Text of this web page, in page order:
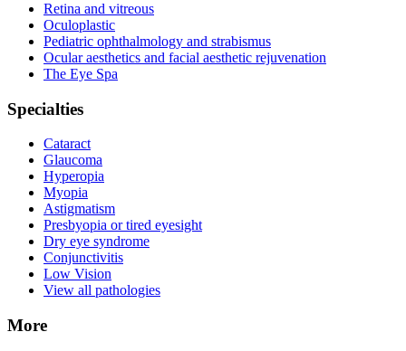
Retina and vitreous
Oculoplastic
Pediatric ophthalmology and strabismus
Ocular aesthetics and facial aesthetic rejuvenation
The Eye Spa
Specialties
Cataract
Glaucoma
Hyperopia
Myopia
Astigmatism
Presbyopia or tired eyesight
Dry eye syndrome
Conjunctivitis
Low Vision
View all pathologies
More